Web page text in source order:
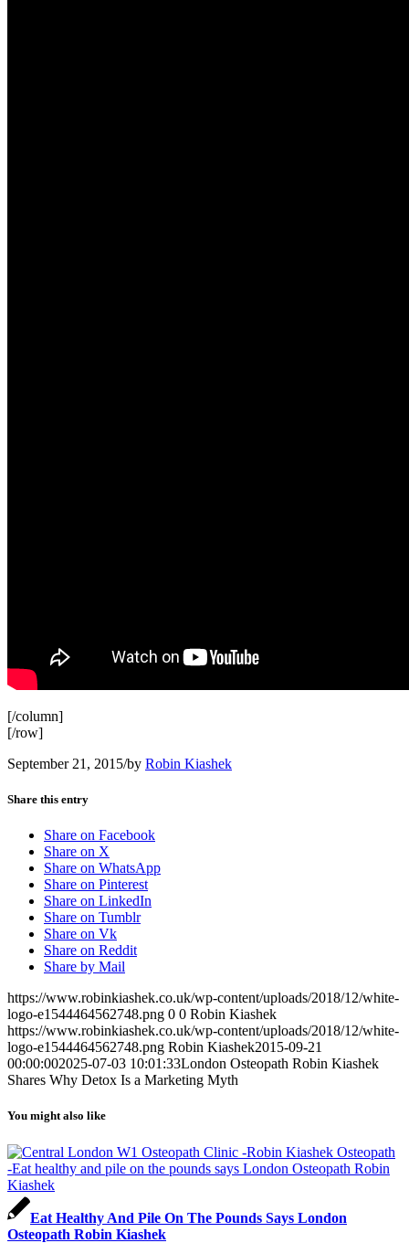
[/column]
[/row]
September 21, 2015/by Robin Kiashek
Share this entry
Share on Facebook
Share on X
Share on WhatsApp
Share on Pinterest
Share on LinkedIn
Share on Tumblr
Share on Vk
Share on Reddit
Share by Mail
https://www.robinkiashek.co.uk/wp-content/uploads/2018/12/white-
logo-e1544464562748.png 0 0 Robin Kiashek
https://www.robinkiashek.co.uk/wp-content/uploads/2018/12/white-
logo-e1544464562748.png Robin Kiashek2015-09-21
00:00:002025-07-03 10:01:33London Osteopath Robin Kiashek
Shares Why Detox Is a Marketing Myth
You might also like
Eat Healthy And Pile On The Pounds Says London
Osteopath Robin Kiashek